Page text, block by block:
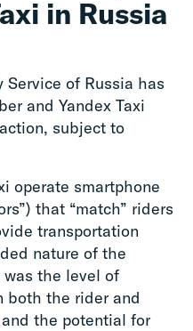
in Russia
of Russia has
and Yandex Taxi
subject to
operate smartphone
that “match” riders
transportation
nature of the
the level of
both the rider and
the potential for